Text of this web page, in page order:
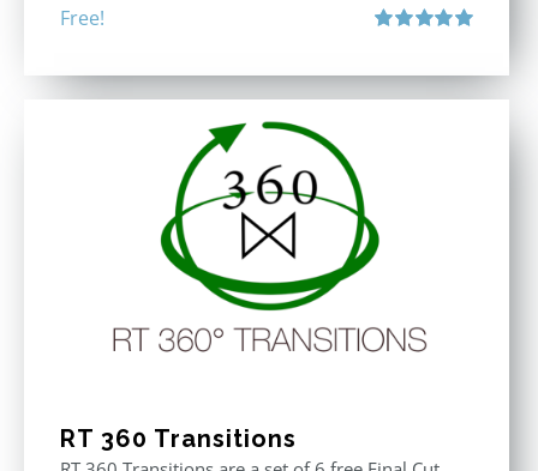
Free!
RT 360 Transitions